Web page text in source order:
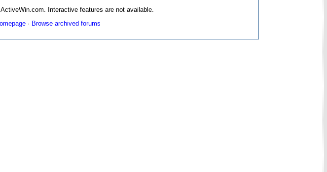
Interactive features are not available.
· Browse archived forums